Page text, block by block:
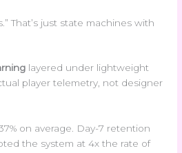
That’s just state machines with
layered under lightweight
player telemetry, not designer
on average. Day-7 retention
the system at 4x the rate of